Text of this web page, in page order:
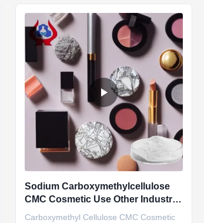
Sodium Carboxymethylcellulose
CMC Cosmetic Use Other Industrial
Grade
Carboxymethyl Cellulose CMC Cosmetic